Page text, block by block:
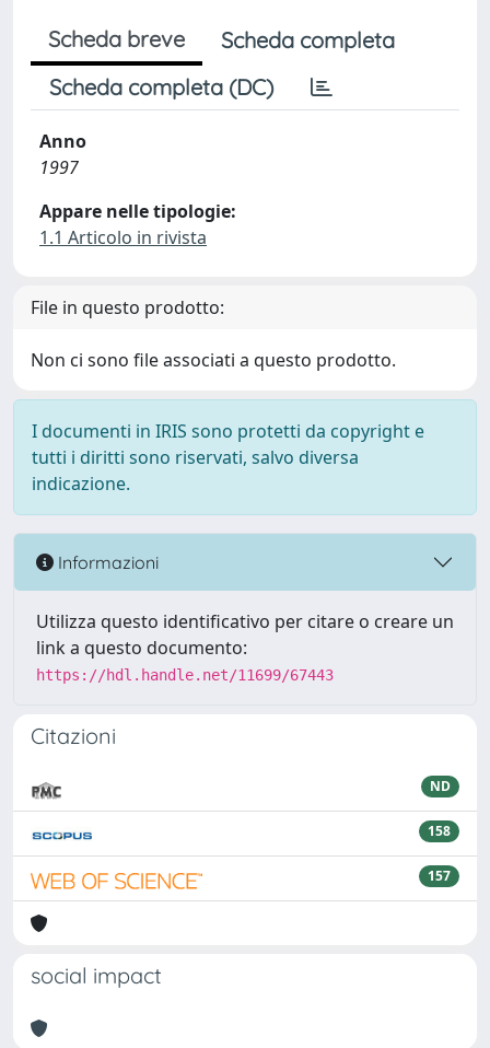
Scheda breve
Scheda completa
Scheda completa (DC)
Anno
1997
Appare nelle tipologie:
1.1 Articolo in rivista
File in questo prodotto:
Non ci sono file associati a questo prodotto.
I documenti in IRIS sono protetti da copyright e
tutti i diritti sono riservati, salvo diversa
indicazione.
Informazioni
Utilizza questo identificativo per citare o creare un
link a questo documento:
https://hdl.handle.net/11699/67443
Citazioni
ND
158
157
social impact